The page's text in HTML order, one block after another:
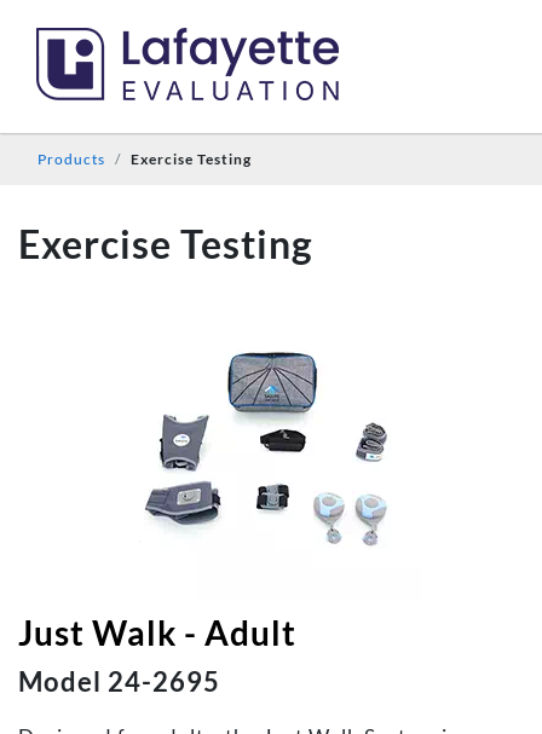
Products Exercise Testing
Exercise Testing
Just Walk - Adult
Model 24-2695